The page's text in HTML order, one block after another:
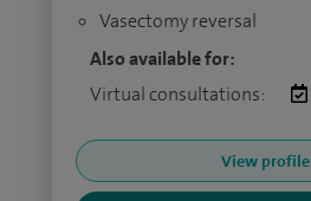
Vasectomy reversal
Also available for:
Virtual consultations:
View profile